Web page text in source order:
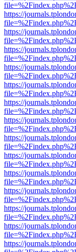
https://
https://
https://
https://
https://
https://
https://
https://
https://
https://
https://
https://
https://
https://